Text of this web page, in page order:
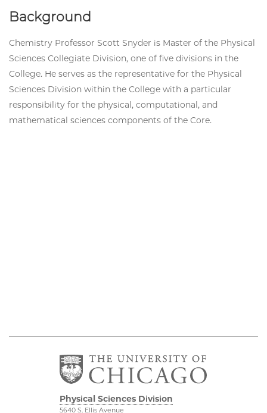
Background
Chemistry Professor Scott Snyder is Master of the Physical
Sciences Collegiate Division, one of five divisions in the
College. He serves as the representative for the Physical
Sciences Division within the College with a particular
responsibility for the physical, computational, and
mathematical sciences components of the Core.
Physical Sciences Division
5640 S. Ellis Avenue